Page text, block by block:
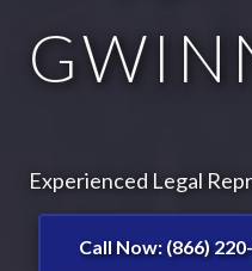
Experienced Legal
Call Now: (866)